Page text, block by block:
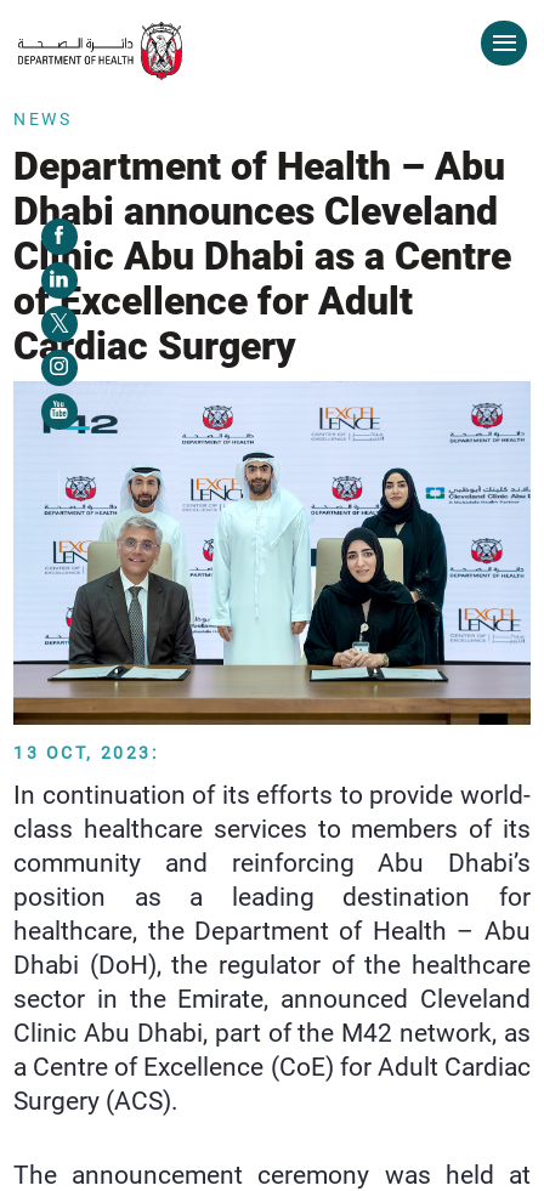
NEWS
Department of Health – Abu
Dhabi announces Cleveland
Clinic Abu Dhabi as a Centre
of Excellence for Adult
Cardiac Surgery
13 OCT, 2023:
In continuation of its efforts to provide world-
class healthcare services to members of its
community and reinforcing Abu Dhabi’s
position as a leading destination for
healthcare, the Department of Health – Abu
Dhabi (DoH), the regulator of the healthcare
sector in the Emirate, announced Cleveland
Clinic Abu Dhabi, part of the M42 network, as
a Centre of Excellence (CoE) for Adult Cardiac
Surgery (ACS).
The announcement ceremony was held at